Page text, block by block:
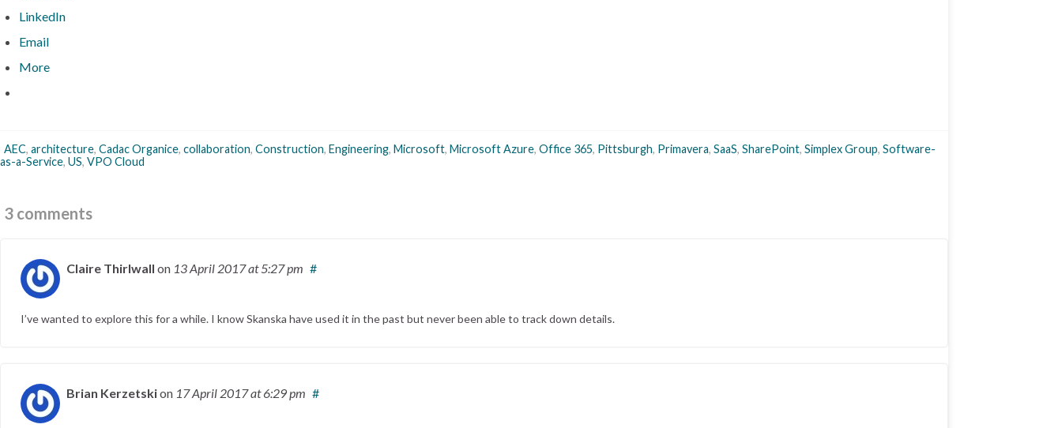
LinkedIn
Email
More
AEC, architecture, Cadac Organice, collaboration, Construction, Engineering, Microsoft, Microsoft Azure, Office 365, Pittsburgh, Primavera, SaaS, SharePoint, Simplex Group, Software-
as-a-Service, US, VPO Cloud
3 comments
Claire Thirlwall on 13 April 2017at 5:27 pm #
I’ve wanted to explore this for a while. I know Skanska have used it in the past but never been able to track down details.
Brian Kerzetskion 17 April 2017at 6:29 pm #